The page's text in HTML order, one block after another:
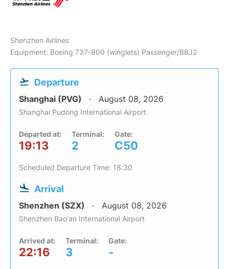
Shenzhen Airlines
Equipment: Boeing 737-800 (winglets) Passenger/BBJ2
Departure
Shanghai (PVG) August 08, 2026
Shanghai Pudong International Airport
Departed at:
19:13
Terminal:
2
Gate:
C50
Scheduled Departure Time: 18:30
Arrival
Shenzhen (SZX) August 08, 2026
Shenzhen Bao'an International Airport
Arrived at:
22:16
Terminal:
3
Gate:
-